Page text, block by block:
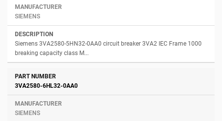
SIEMENS
Siemens 3VA2580-5HN32-0AA0 circuit breaker 3VA2 IEC Frame 1000
breaking capacity class M...
3VA2580-6HL32-0AA0
SIEMENS